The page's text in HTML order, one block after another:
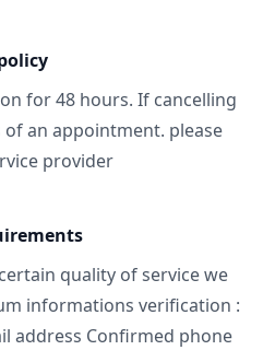
for 48 hours. If cancelling
an appointment. please
provider
quality of service we
informations verification :
address Confirmed phone